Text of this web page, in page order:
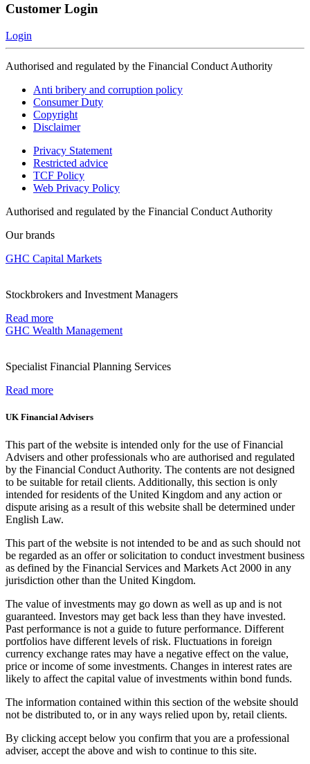
Customer Login
Login
Authorised and regulated by the Financial Conduct Authority
Anti bribery and corruption policy
Consumer Duty
Copyright
Disclaimer
Privacy Statement
Restricted advice
TCF Policy
Web Privacy Policy
Authorised and regulated by the Financial Conduct Authority
Our brands
GHC Capital Markets
Stockbrokers and Investment Managers
Read more
GHC Wealth Management
Specialist Financial Planning Services
Read more
UK Financial Advisers
This part of the website is intended only for the use of Financial
Advisers and other professionals who are authorised and regulated
by the Financial Conduct Authority. The contents are not designed
to be suitable for retail clients. Additionally, this section is only
intended for residents of the United Kingdom and any action or
dispute arising as a result of this website shall be determined under
English Law.
This part of the website is not intended to be and as such should not
be regarded as an offer or solicitation to conduct investment business
as defined by the Financial Services and Markets Act 2000 in any
jurisdiction other than the United Kingdom.
The value of investments may go down as well as up and is not
guaranteed. Investors may get back less than they have invested.
Past performance is not a guide to future performance. Different
portfolios have different levels of risk. Fluctuations in foreign
currency exchange rates may have a negative effect on the value,
price or income of some investments. Changes in interest rates are
likely to affect the capital value of investments within bond funds.
The information contained within this section of the website should
not be distributed to, or in any ways relied upon by, retail clients.
By clicking accept below you confirm that you are a professional
adviser, accept the above and wish to continue to this site.